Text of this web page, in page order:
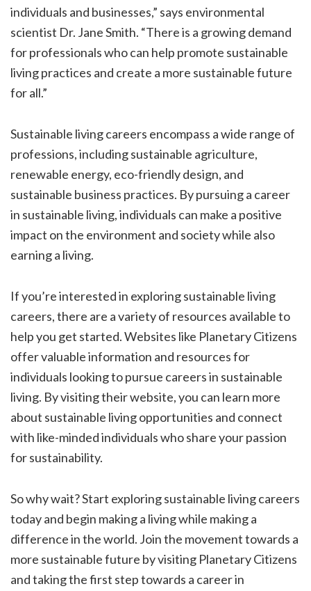
individuals and businesses,” says environmental
scientist Dr. Jane Smith. “There is a growing demand
for professionals who can help promote sustainable
living practices and create a more sustainable future
for all.”
Sustainable living careers encompass a wide range of
professions, including sustainable agriculture,
renewable energy, eco-friendly design, and
sustainable business practices. By pursuing a career
in sustainable living, individuals can make a positive
impact on the environment and society while also
earning a living.
If you’re interested in exploring sustainable living
careers, there are a variety of resources available to
help you get started. Websites like Planetary Citizens
offer valuable information and resources for
individuals looking to pursue careers in sustainable
living. By visiting their website, you can learn more
about sustainable living opportunities and connect
with like-minded individuals who share your passion
for sustainability.
So why wait? Start exploring sustainable living careers
today and begin making a living while making a
difference in the world. Join the movement towards a
more sustainable future by visiting Planetary Citizens
and taking the first step towards a career in